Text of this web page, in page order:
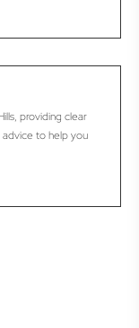
providing clear
to help you